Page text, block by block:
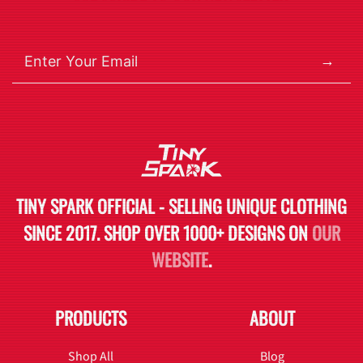
→
TINY SPARK OFFICIAL - SELLING UNIQUE CLOTHING
SINCE 2017. SHOP OVER 1000+ DESIGNS ONOUR
WEBSITE.
PRODUCTS
Shop All
ABOUT
Blog